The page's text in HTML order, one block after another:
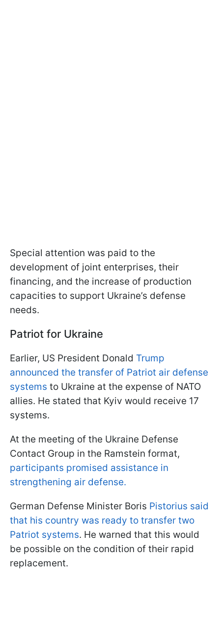
Special attention was paid to the
development of joint enterprises, their
financing, and the increase of production
capacities to support Ukraine’s defense
needs.
Patriot for Ukraine
Earlier, US President Donald Trump
announced the transfer of Patriot air defense
systems to Ukraine at the expense of NATO
allies. He stated that Kyiv would receive 17
systems.
At the meeting of the Ukraine Defense
Contact Group in the Ramstein format,
participants promised assistance in
strengthening air defense.
German Defense Minister Boris Pistorius said
that his country was ready to transfer two
Patriot systems. He warned that this would
be possible on the condition of their rapid
replacement.